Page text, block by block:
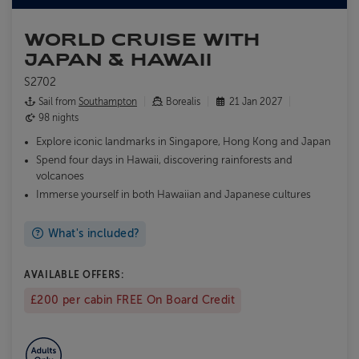
WORLD CRUISE WITH
JAPAN & HAWAII
S2702
Sail from Southampton Borealis
21 Jan 2027
98 nights
Explore iconic landmarks in Singapore, Hong Kong and Japan
Spend four days in Hawaii, discovering rainforests and
volcanoes
Immerse yourself in both Hawaiian and Japanese cultures
What's included?
AVAILABLE OFFERS:
£200 per cabin FREE On Board Credit